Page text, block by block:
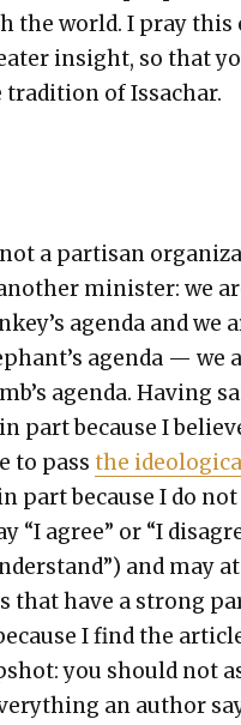
the world. I pray this
insight, so that
of Issachar.
a par­ti­san
min­is­ter: we
agen­da and we
agen­da — we
agen­da. Hav­ing
part because I
to passthe
part because I do
“I agree” or “I
and may
that have a strong
I find the
you should not
an author